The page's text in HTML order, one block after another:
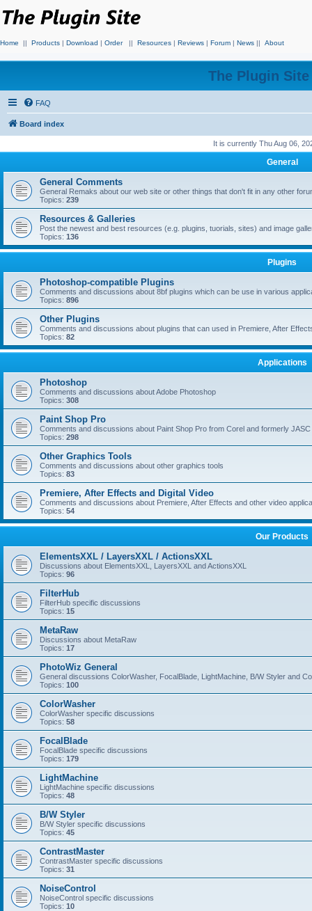
Home || Products | Download | Order || Resources | Reviews | Forum | News || About
The Plugin
FAQ
Board index
It is currently Thu Aug 06,
General
General Comments
General Remaks about our web site or other things that don't fit in any other
Topics: 239
Resources & Galleries
Post the newest and best resources (e.g. plugins, tuorials, sites) and image
Topics: 136
Plugins
Photoshop-compatible Plugins
Comments and discussions about 8bf plugins which can be use in various
Topics: 896
Other Plugins
Comments and discussions about plugins that can used in Premiere, After
Topics: 82
Applications
Photoshop
Comments and discussions about Adobe Photoshop
Topics: 308
Paint Shop Pro
Comments and discussions about Paint Shop Pro from Corel and formerly JASC
Topics: 298
Other Graphics Tools
Comments and discussions about other graphics tools
Topics: 83
Premiere, After Effects and Digital Video
Comments and discussions about Premiere, After Effects and other video
Topics: 54
Our Products
ElementsXXL / LayersXXL / ActionsXXL
Discussions about ElementsXXL, LayersXXL and ActionsXXL
Topics: 96
FilterHub
FilterHub specific discussions
Topics: 15
MetaRaw
Discussions about MetaRaw
Topics: 17
PhotoWiz General
General discussions ColorWasher, FocalBlade, LightMachine, B/W Styler and
Topics: 100
ColorWasher
ColorWasher specific discussions
Topics: 58
FocalBlade
FocalBlade specific discussions
Topics: 179
LightMachine
LightMachine specific discussions
Topics: 48
B/W Styler
B/W Styler specific discussions
Topics: 45
ContrastMaster
ContrastMaster specific discussions
Topics: 31
NoiseControl
NoiseControl specific discussions
Topics: 10